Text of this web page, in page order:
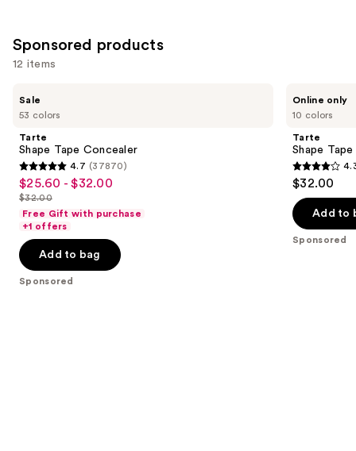
for
you
Sponsored products
12 items
previous
next
buttons
to
the
slides
of
the
53 colors
Sale
Tarte
Shape Tape Concealer
4.7
out
of
5
stars
;
37870
4.7 (37870)
Sale
price
$25.60
-
$32.00
$25.60 - $32.00
List
price
$32.00
$32.00
Free Gift with purchase
+1 offers
Add to bag
Sponsored
10 colors
Online only
Tarte
Shape
4.3
out
of
5
$32.00
Add to
Sponsored